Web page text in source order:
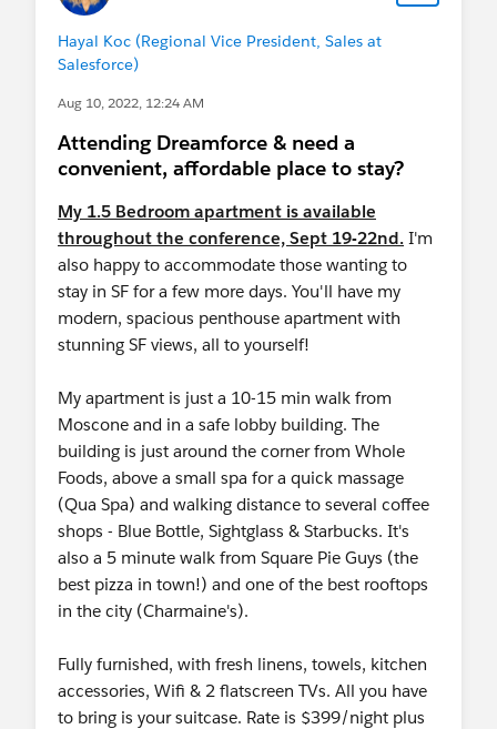
Hayal Koc (Regional Vice President, Sales at
Salesforce)
Aug 10, 2022, 12:24 AM
Attending Dreamforce & need a
convenient, affordable place to stay?
My 1.5 Bedroom apartment is available
throughout the conference, Sept 19-22nd. I'm
also happy to accommodate those wanting to
stay in SF for a few more days. You'll have my
modern, spacious penthouse apartment with
stunning SF views, all to yourself!
My apartment is just a 10-15 min walk from
Moscone and in a safe lobby building. The
building is just around the corner from Whole
Foods, above a small spa for a quick massage
(Qua Spa) and walking distance to several coffee
shops - Blue Bottle, Sightglass & Starbucks. It's
also a 5 minute walk from Square Pie Guys (the
best pizza in town!) and one of the best rooftops
in the city (Charmaine's).
Fully furnished, with fresh linens, towels, kitchen
accessories, Wifi & 2 flatscreen TVs. All you have
to bring is your suitcase. Rate is $399/night plus